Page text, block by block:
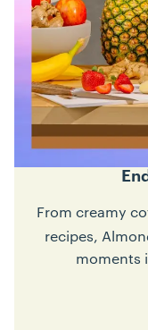
From creamy
recipes,
moments